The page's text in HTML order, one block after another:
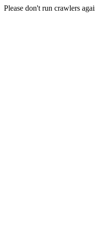
Please don't run crawlers